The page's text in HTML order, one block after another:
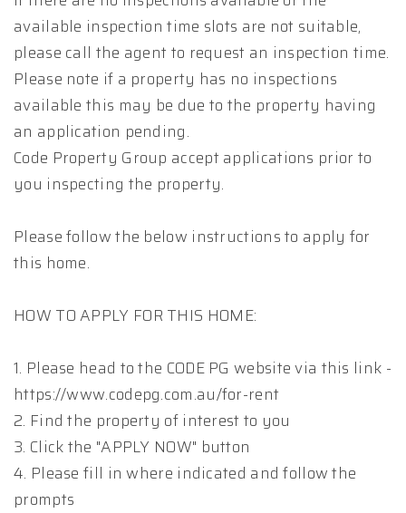
available inspection time slots are not suitable,
please call the agent to request an inspection time.
Please note if a property has no inspections
available this may be due to the property having
an application pending.
Code Property Group accept applications prior to
you inspecting the property.
Please follow the below instructions to apply for
this home.
HOW TO APPLY FOR THIS HOME:
1. Please head to the CODE PG website via this link -
https://www.codepg.com.au/for-rent
2. Find the property of interest to you
3. Click the "APPLY NOW" button
4. Please fill in where indicated and follow the
prompts